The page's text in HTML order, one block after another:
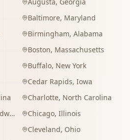
Baltimore, Maryland
Birmingham, Alabama
Boston, Massachusetts
Buffalo, New York
Cedar Rapids, Iowa
Charlotte, North Carolina
Chicago, Illinois
Cleveland, Ohio